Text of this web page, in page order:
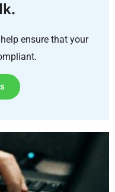
ensure that your